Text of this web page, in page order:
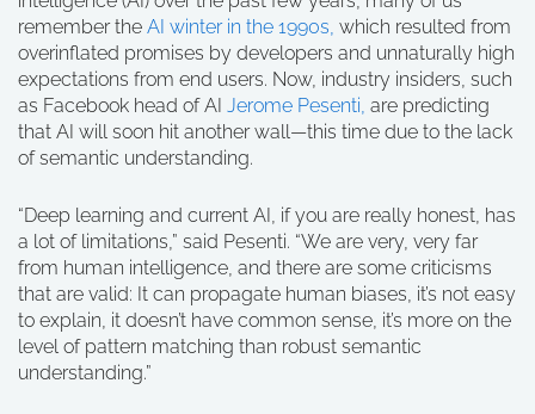
remember the AI winter in the 1990s, which resulted from
overinflated promises by developers and unnaturally high
expectations from end users. Now, industry insiders, such
as Facebook head of AI Jerome Pesenti, are predicting
that AI will soon hit another wall—this time due to the lack
of semantic understanding.
“Deep learning and current AI, if you are really honest, has
a lot of limitations,” said Pesenti. “We are very, very far
from human intelligence, and there are some criticisms
that are valid: It can propagate human biases, it’s not easy
to explain, it doesn’t have common sense, it’s more on the
level of pattern matching than robust semantic
understanding.”